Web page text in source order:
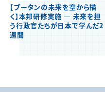
【ブータンの未来を空から描
く】本邦研修実施 ― 未来を担
う行政官たちが日本で学んだ2
週間